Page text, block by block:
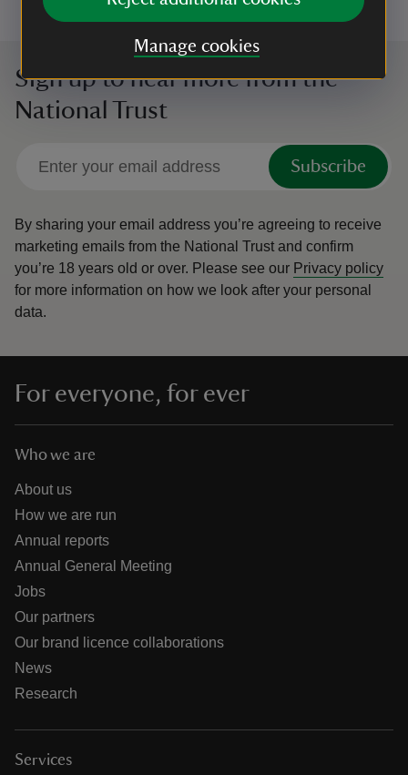
Manage cookies
Sign up to hear more from the
National Trust
Subscribe
By sharing your email address you’re agreeing to receive
marketing emails from the National Trust and confirm
you’re 18 years old or over. Please see our Privacy policy
for more information on how we look after your personal
data.
For everyone, for ever
Who we are
About us
How we are run
Annual reports
Annual General Meeting
Jobs
Our partners
Our brand licence collaborations
News
Research
Services